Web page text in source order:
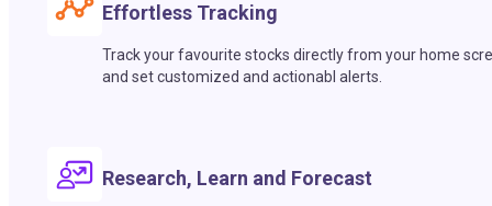
Effortless Tracking
Track your favourite stocks directly from your home
and set customized and actionabl alerts.
Research, Learn and Forecast